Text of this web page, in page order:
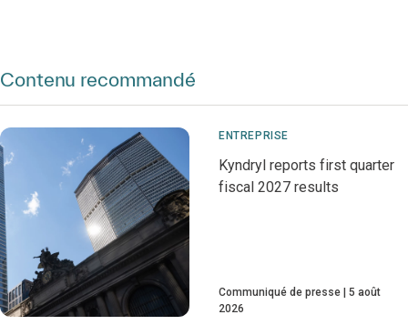
Contenu recommandé
ENTREPRISE
Kyndryl reports first quarter
fiscal 2027 results
Communiqué de presse
5 août
2026